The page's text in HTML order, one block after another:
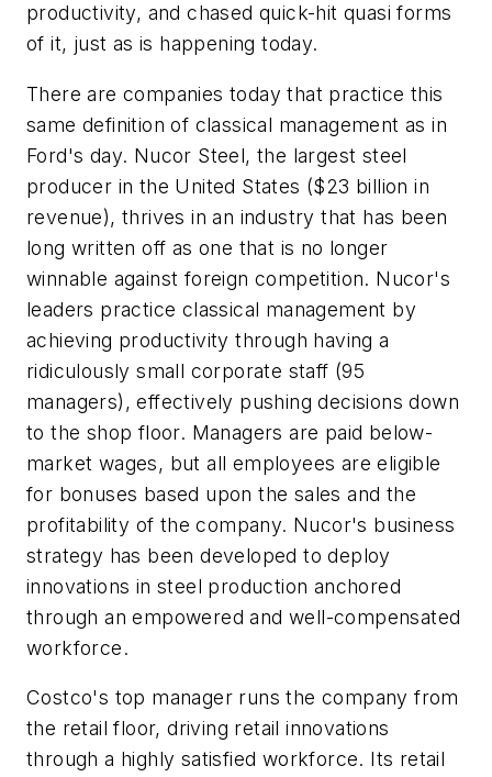
productivity, and chased quick-hit quasi forms
of it, just as is happening today.
There are companies today that practice this
same definition of classical management as in
Ford's day. Nucor Steel, the largest steel
producer in the United States ($23 billion in
revenue), thrives in an industry that has been
long written off as one that is no longer
winnable against foreign competition. Nucor's
leaders practice classical management by
achieving productivity through having a
ridiculously small corporate staff (95
managers), effectively pushing decisions down
to the shop floor. Managers are paid below-
market wages, but all employees are eligible
for bonuses based upon the sales and the
profitability of the company. Nucor's business
strategy has been developed to deploy
innovations in steel production anchored
through an empowered and well-compensated
workforce.
Costco's top manager runs the company from
the retail floor, driving retail innovations
through a highly satisfied workforce. Its retail